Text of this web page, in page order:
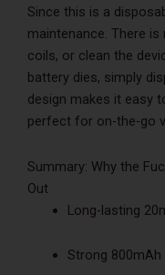
Since this is a
maintenance. There
coils, or clean the
battery dies, simply
design makes it easy
perfect for on-the-go
Summary: Why the
Out
Long-lasting
Strong 800mAh